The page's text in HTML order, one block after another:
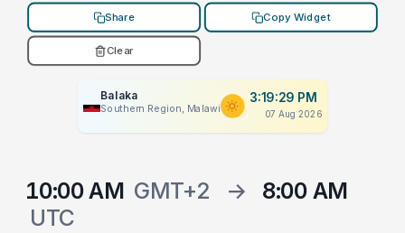
Share Copy Widget
Clear
Balaka
Southern Region, Malawi
3:19:29 PM
07 Aug 2026
10:00 AM GMT+2 →
8:00 AM
UTC